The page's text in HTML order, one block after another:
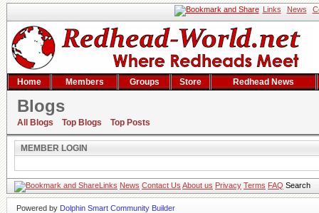
Links News
Home Members Groups Store Redhead News
Blogs
All Blogs Top Blogs Top Posts
Member Login
MEMBER LOGIN
Links News Contact Us About us Privacy Terms FAQ Search
Powered by Dolphin Smart Community Builder